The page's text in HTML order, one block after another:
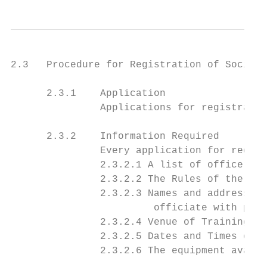
2.3   Procedure for Registration of
      2.3.1    Application
Applications for
      2.3.2    Information Required
Every application for
2.3.2.1 A list of officers
2.3.2.2 The Rules of the
2.3.2.3 Names and
officiate with
               2.3.2.4 Venue of Training
2.3.2.5 Dates and Times of
2.3.2.6 The equipment